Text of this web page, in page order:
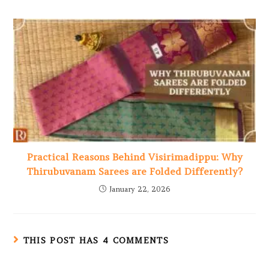
Practical Reasons Behind Visirimadippu: Why
Thirubuvanam Sarees are Folded Differently?
January 22, 2026
THIS POST HAS 4 COMMENTS